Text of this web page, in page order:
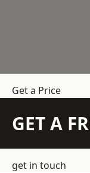
Get a Price
GET A
get in touch